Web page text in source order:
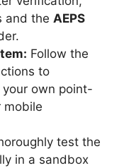
and the AEPS
Follow the
to
your own point-
mobile
test the
in a sandbox